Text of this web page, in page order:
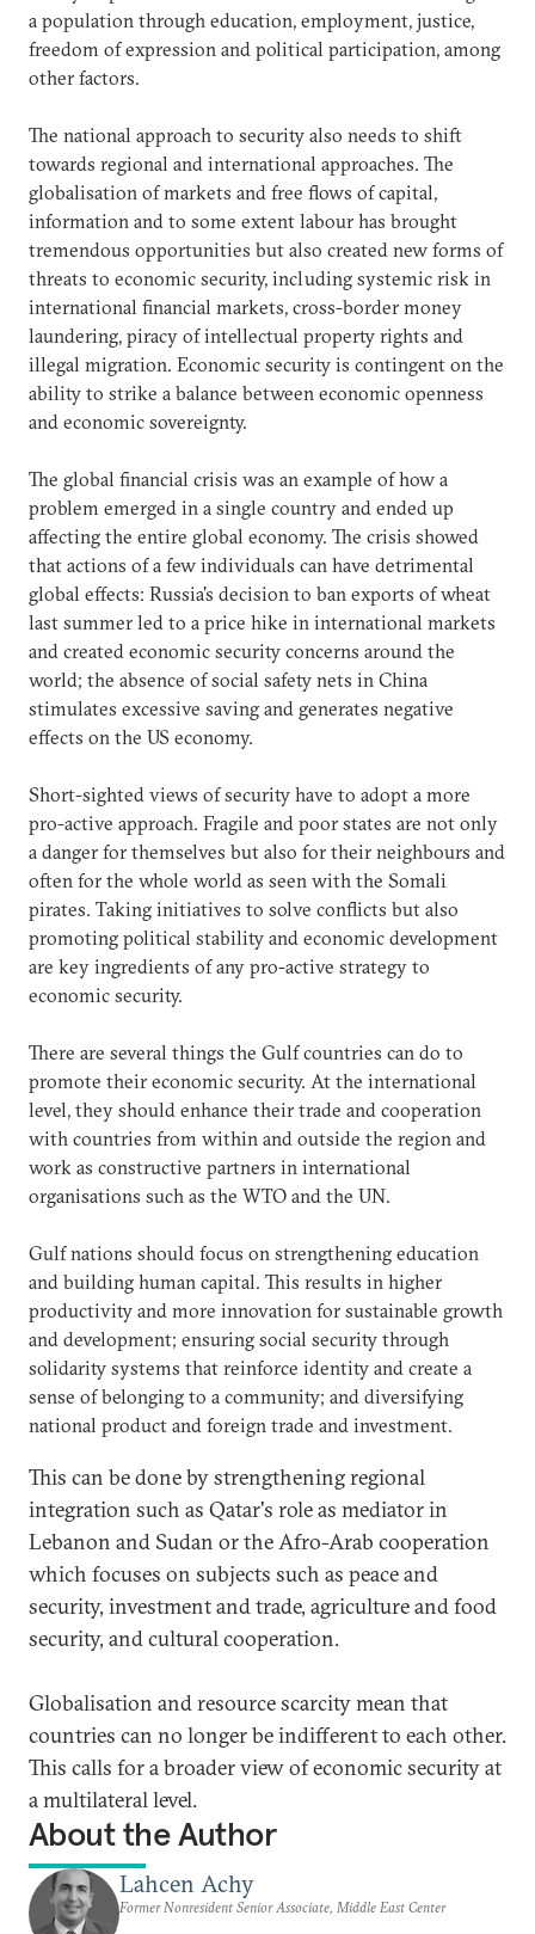
a population through education, employment, justice,
freedom of expression and political participation, among
other factors.
The national approach to security also needs to shift
towards regional and international approaches. The
globalisation of markets and free flows of capital,
information and to some extent labour has brought
tremendous opportunities but also created new forms of
threats to economic security, including systemic risk in
international financial markets, cross-border money
laundering, piracy of intellectual property rights and
illegal migration. Economic security is contingent on the
ability to strike a balance between economic openness
and economic sovereignty.
The global financial crisis was an example of how a
problem emerged in a single country and ended up
affecting the entire global economy. The crisis showed
that actions of a few individuals can have detrimental
global effects: Russia's decision to ban exports of wheat
last summer led to a price hike in international markets
and created economic security concerns around the
world; the absence of social safety nets in China
stimulates excessive saving and generates negative
effects on the US economy.
Short-sighted views of security have to adopt a more
pro-active approach. Fragile and poor states are not only
a danger for themselves but also for their neighbours and
often for the whole world as seen with the Somali
pirates. Taking initiatives to solve conflicts but also
promoting political stability and economic development
are key ingredients of any pro-active strategy to
economic security.
There are several things the Gulf countries can do to
promote their economic security. At the international
level, they should enhance their trade and cooperation
with countries from within and outside the region and
work as constructive partners in international
organisations such as the WTO and the UN.
Gulf nations should focus on strengthening education
and building human capital. This results in higher
productivity and more innovation for sustainable growth
and development; ensuring social security through
solidarity systems that reinforce identity and create a
sense of belonging to a community; and diversifying
national product and foreign trade and investment.
This can be done by strengthening regional
integration such as Qatar's role as mediator in
Lebanon and Sudan or the Afro-Arab cooperation
which focuses on subjects such as peace and
security, investment and trade, agriculture and food
security, and cultural cooperation.
Globalisation and resource scarcity mean that
countries can no longer be indifferent to each other.
This calls for a broader view of economic security at
a multilateral level.
About the Author
Lahcen Achy
Former Nonresident Senior Associate, Middle East Center